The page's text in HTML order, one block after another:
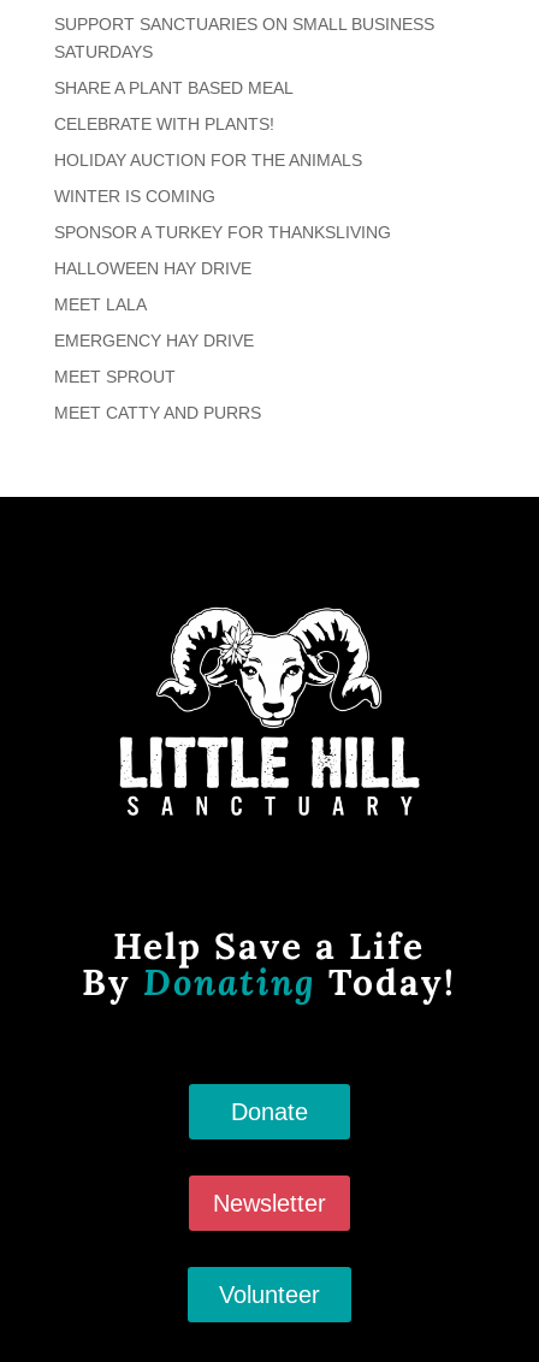
SUPPORT SANCTUARIES ON SMALL BUSINESS
SATURDAYS
SHARE A PLANT BASED MEAL
CELEBRATE WITH PLANTS!
HOLIDAY AUCTION FOR THE ANIMALS
WINTER IS COMING
SPONSOR A TURKEY FOR THANKSLIVING
HALLOWEEN HAY DRIVE
MEET LALA
EMERGENCY HAY DRIVE
MEET SPROUT
MEET CATTY AND PURRS
Help Save a Life
By Donating Today!
Donate
Newsletter
Volunteer